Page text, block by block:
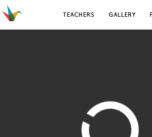
TEACHERS GALLERY